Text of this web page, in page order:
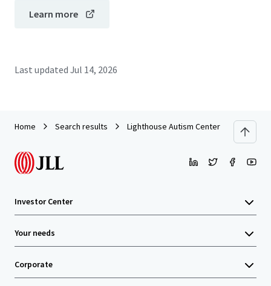
Learn more
Last updated Jul 14, 2026
Home Search results Lighthouse Autism Center - Goldsboro,
Investor Center
Your needs
Corporate